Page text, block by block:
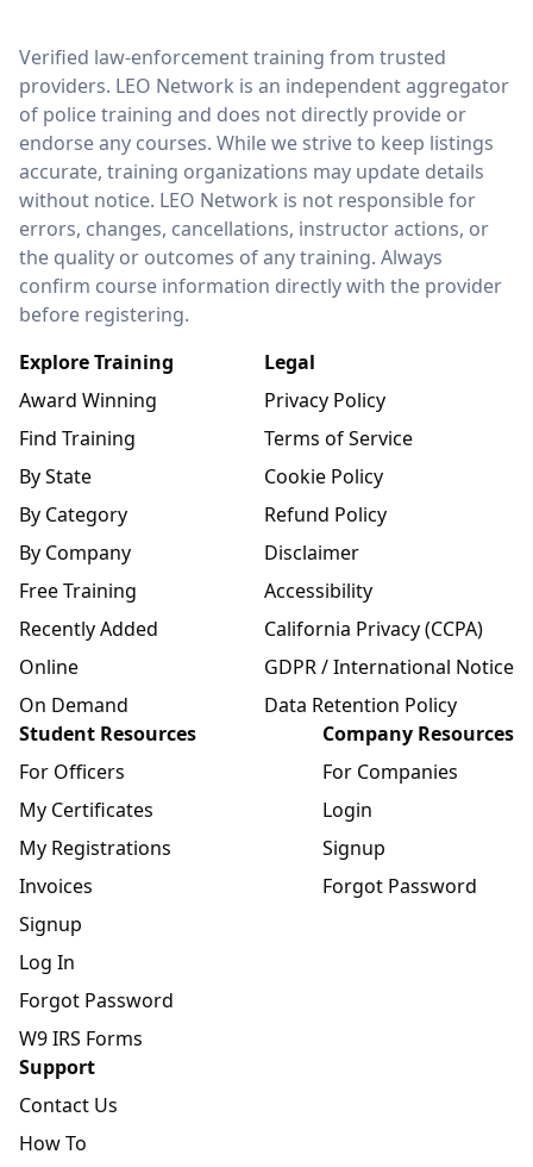
LEO Network
Verified law-enforcement training from trusted
providers. LEO Network is an independent aggregator
of police training and does not directly provide or
endorse any courses. While we strive to keep listings
accurate, training organizations may update details
without notice. LEO Network is not responsible for
errors, changes, cancellations, instructor actions, or
the quality or outcomes of any training. Always
confirm course information directly with the provider
before registering.
Explore Training
Award Winning
Find Training
By State
By Category
By Company
Free Training
Recently Added
Online
On Demand
Legal
Privacy Policy
Terms of Service
Cookie Policy
Refund Policy
Disclaimer
Accessibility
California Privacy (CCPA)
GDPR / International Notice
Data Retention Policy
Student Resources
For Officers
My Certificates
My Registrations
Invoices
Signup
Log In
Forgot Password
W9 IRS Forms
Company Resources
For Companies
Login
Signup
Forgot Password
Support
Contact Us
How To